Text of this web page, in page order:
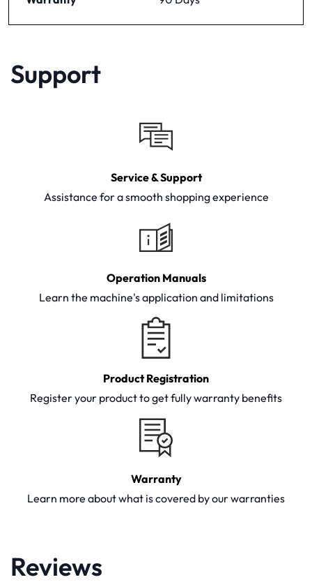
Support
Service & Support
Assistance for a smooth shopping experience
Operation Manuals
Learn the machine's application and limitations
Product Registration
Register your product to get fully warranty benefits
Warranty
Learn more about what is covered by our warranties
Reviews